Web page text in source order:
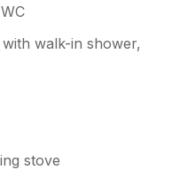
walk-in shower,
stove